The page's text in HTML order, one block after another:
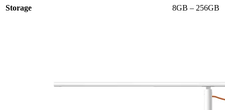
Storage 8GB – 256GB